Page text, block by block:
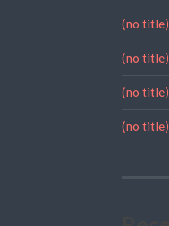
(no title)
(no title)
(no title)
(no title)